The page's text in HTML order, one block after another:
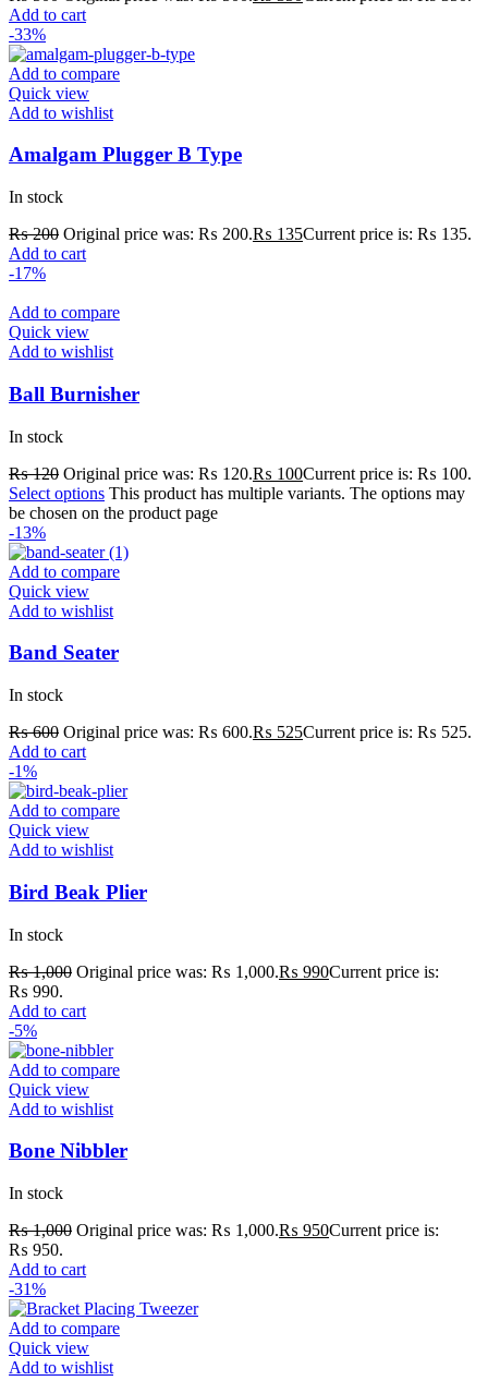
Add to cart
-33%
Add to compare
Quick view
Add to wishlist
Amalgam Plugger B Type
In stock
₨200 Original price was: ₨ 200.₨ 135Current price is: ₨ 135.
Add to cart
-17%
Add to compare
Quick view
Add to wishlist
Ball Burnisher
In stock
₨120 Original price was: ₨ 120.₨ 100Current price is: ₨ 100.
Select options This product has multiple variants. The options may
be chosen on the product page
-13%
Add to compare
Quick view
Add to wishlist
Band Seater
In stock
₨600 Original price was: ₨ 600.₨ 525Current price is: ₨ 525.
Add to cart
-1%
Add to compare
Quick view
Add to wishlist
Bird Beak Plier
In stock
₨1,000 Original price was: ₨ 1,000.₨ 990Current price is:
₨ 990.
Add to cart
-5%
Add to compare
Quick view
Add to wishlist
Bone Nibbler
In stock
₨1,000 Original price was: ₨ 1,000.₨ 950Current price is:
₨ 950.
Add to cart
-31%
Add to compare
Quick view
Add to wishlist